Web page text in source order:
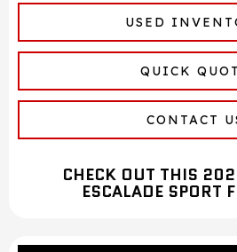
USED
QUICK
CONTACT
CHECK OUT THIS
ESCALADE SPORT